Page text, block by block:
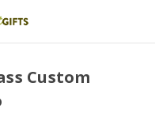
Custom